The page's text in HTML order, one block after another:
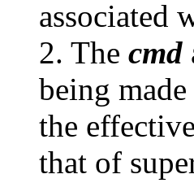
associated
2. The cmd
being
the
that of